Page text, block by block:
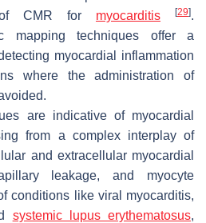
of CMR for myocarditis [29].
mapping techniques offer a
myocardial inflammation
where the administration of
are indicative of myocardial
from a complex interplay of
and extracellular myocardial
leakage, and myocyte
conditions like viral myocarditis,
systemic lupus erythematosus,